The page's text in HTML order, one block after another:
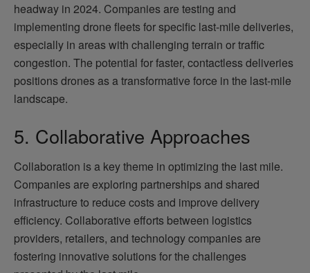
headway in 2024. Companies are testing and
implementing drone fleets for specific last-mile deliveries,
especially in areas with challenging terrain or traffic
congestion. The potential for faster, contactless deliveries
positions drones as a transformative force in the last-mile
landscape.
5. Collaborative Approaches
Collaboration is a key theme in optimizing the last mile.
Companies are exploring partnerships and shared
infrastructure to reduce costs and improve delivery
efficiency. Collaborative efforts between logistics
providers, retailers, and technology companies are
fostering innovative solutions for the challenges